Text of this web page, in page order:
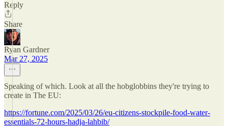
Reply
Share
Ryan Gardner
Mar 27, 2025
Speaking of which. Look at all the hobglobbins they're trying to
create in The EU:
https://fortune.com/2025/03/26/eu-citizens-stockpile-food-water-
essentials-72-hours-hadja-lahbib/